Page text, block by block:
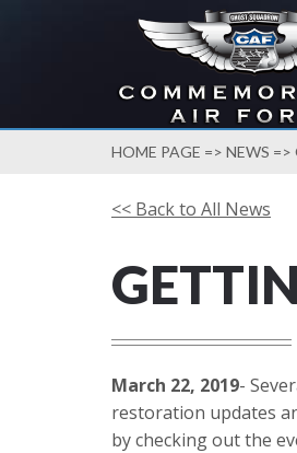
HOME PAGE => NEWS =>
<< Back to All News
March 22, 2019-
restoration updates
by checking out the